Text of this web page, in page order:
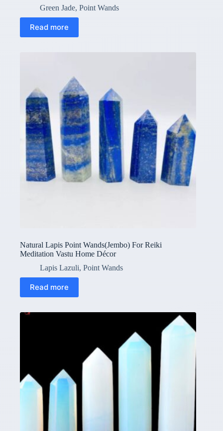
Green Jade, Point Wands
Read more
Natural Lapis Point Wands(Jembo) For Reiki
Meditation Vastu Home Décor
Lapis Lazuli, Point Wands
Read more